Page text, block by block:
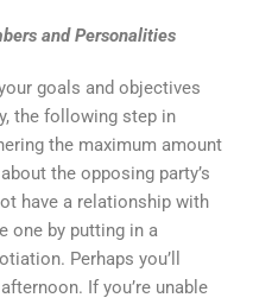
and Personalities
goals and objectives
the following step in
the maximum amount
the opposing party’s
have a relationship with
one by putting in a
Perhaps you’ll
If you’re unable